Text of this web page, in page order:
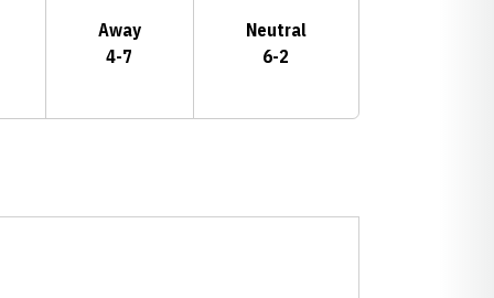
Away
4-7
Neutral
6-2